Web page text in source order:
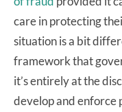
care in protecting
situation is a bit
framework that
it’s entirely at the
develop and enforce